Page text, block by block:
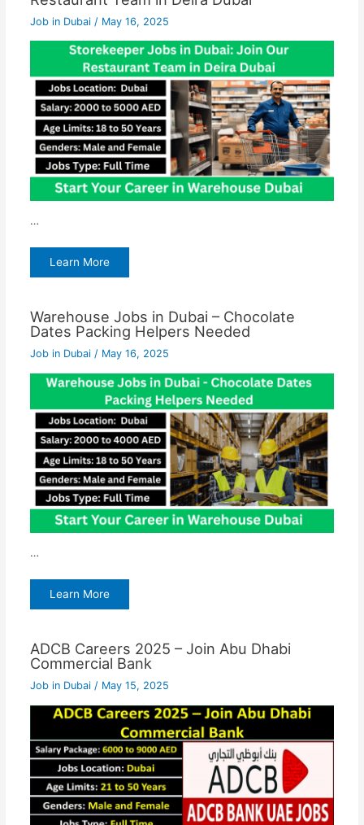
Job in Dubai/ May 16, 2025
…
Learn More
Warehouse Jobs in Dubai – Chocolate
Dates Packing Helpers Needed
Job in Dubai/ May 16, 2025
…
Learn More
ADCB Careers 2025 – Join Abu Dhabi
Commercial Bank
Job in Dubai/ May 15, 2025